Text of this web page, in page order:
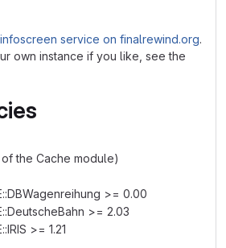
service on finalrewind.org.
own instance if you like, see the
the Cache module)
>= 0.00
>= 2.03
>= 1.21